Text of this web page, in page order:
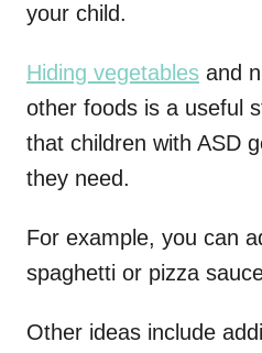
your child.
Hiding vegetables and
other foods is a useful
that children with ASD
they need.
For example, you can
spaghetti or pizza
Other ideas include